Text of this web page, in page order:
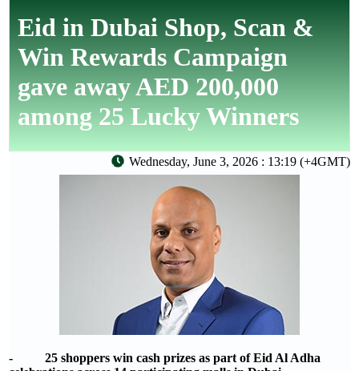
Eid in Dubai Shop, Scan &
Win Rewards Campaign
gave away AED 200,000
among 25 Lucky Winners
Wednesday, June 3, 2026 : 13:19 (+4GMT)
- 25 shoppers win cash prizes as part of Eid Al Adha